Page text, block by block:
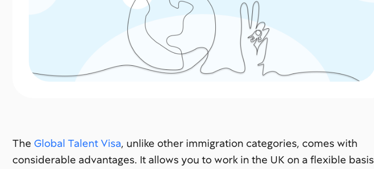
The Global Talent Visa, unlike other immigration categories, comes with
considerable advantages. It allows you to work in the UK on a flexible basis